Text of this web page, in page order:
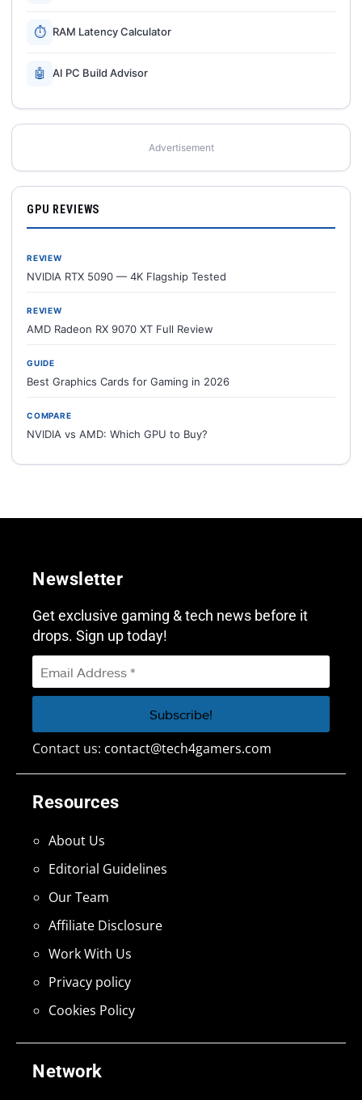
⏱ RAM Latency Calculator
🤖 AI PC Build Advisor
Advertisement
GPU REVIEWS
REVIEW
NVIDIA RTX 5090 — 4K Flagship Tested
REVIEW
AMD Radeon RX 9070 XT Full Review
GUIDE
Best Graphics Cards for Gaming in 2026
COMPARE
NVIDIA vs AMD: Which GPU to Buy?
Network
Resources
About Us
Editorial Guidelines
Our Team
Affiliate Disclosure
Work With Us
Privacy policy
Cookies Policy
Newsletter
Get exclusive gaming & tech news before it
drops. Sign up today!
Contact us: contact@tech4gamers.com